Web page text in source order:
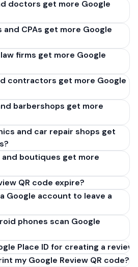
doctors get more Google
CPAs get more Google
firms get more Google
contractors get more Google
barbershops get more
and car repair shops get
boutiques get more
QR code expire?
Google account to leave a
phones scan Google
Place ID for creating a review
my Google Review QR code?